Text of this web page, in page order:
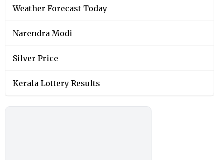
Weather Forecast Today
Narendra Modi
Silver Price
Kerala Lottery Results